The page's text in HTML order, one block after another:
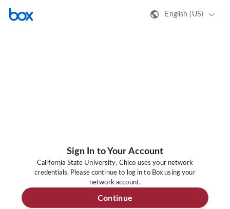
English (US)
Sign In to Your Account
California State University, Chico uses your network
credentials. Please continue to log in to Box using your
network account.
Continue